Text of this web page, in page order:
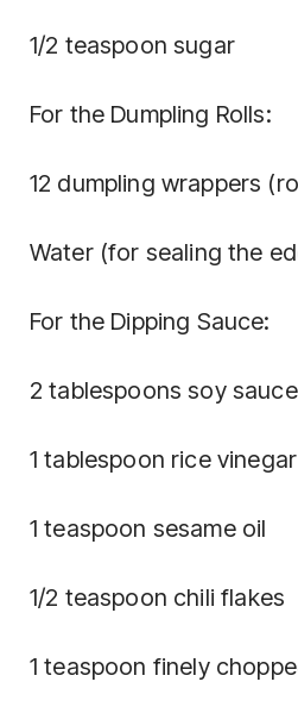
1/2 teaspoon sugar
For the Dumpling Rolls:
12 dumpling wrappers
Water (for sealing the
For the Dipping Sauce:
2 tablespoons soy sauce
1 tablespoon rice vinegar
1 teaspoon sesame oil
1/2 teaspoon chili flakes
1 teaspoon finely